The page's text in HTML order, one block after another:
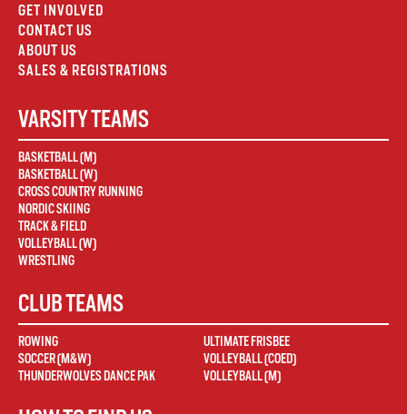
GET INVOLVED
CONTACT US
ABOUT US
SALES & REGISTRATIONS
VARSITY TEAMS
BASKETBALL (M)
BASKETBALL (W)
CROSS COUNTRY RUNNING
NORDIC SKIING
TRACK & FIELD
VOLLEYBALL (W)
WRESTLING
CLUB TEAMS
ROWING
SOCCER (M&W)
THUNDERWOLVES DANCE PAK
ULTIMATE FRISBEE
VOLLEYBALL (COED)
VOLLEYBALL (M)